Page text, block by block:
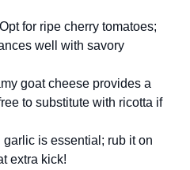
for ripe cherry tomatoes;
well with savory
goat cheese provides a
to substitute with ricotta if
garlic is essential; rub it on
extra kick!